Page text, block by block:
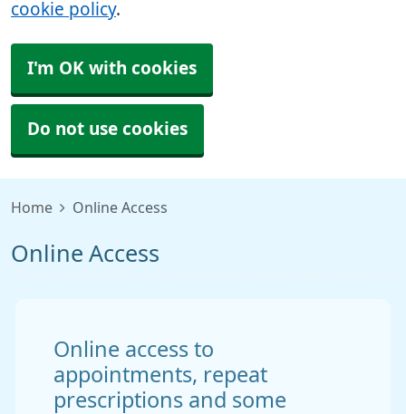
cookie policy.
I'm OK with cookies
Do not use cookies
Home Online Access
Online Access
Online access to
appointments, repeat
prescriptions and some